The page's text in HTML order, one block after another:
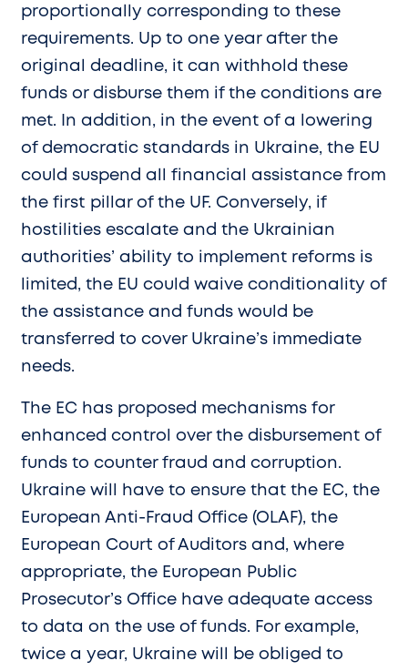
proportionally corresponding to these
requirements. Up to one year after the
original deadline, it can withhold these
funds or disburse them if the conditions are
met. In addition, in the event of a lowering
of democratic standards in Ukraine, the EU
could suspend all financial assistance from
the first pillar of the UF. Conversely, if
hostilities escalate and the Ukrainian
authorities’ ability to implement reforms is
limited, the EU could waive conditionality of
the assistance and funds would be
transferred to cover Ukraine’s immediate
needs.
The EC has proposed mechanisms for
enhanced control over the disbursement of
funds to counter fraud and corruption.
Ukraine will have to ensure that the EC, the
European Anti-Fraud Office (OLAF), the
European Court of Auditors and, where
appropriate, the European Public
Prosecutor’s Office have adequate access
to data on the use of funds. For example,
twice a year, Ukraine will be obliged to